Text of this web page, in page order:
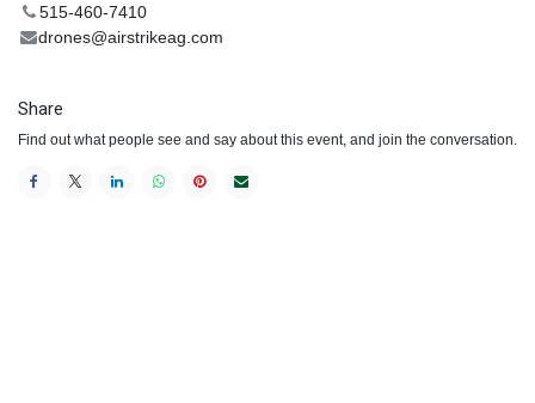
515-460-7410
drones@airstrikeag.com
Share
Find out what people see and say about this event, and join the conversation.